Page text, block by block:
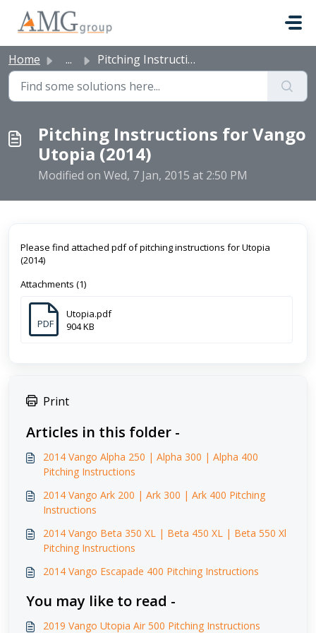
Home ... Pitching Instructions for Vango Utopia (2014)
Pitching Instructions for Vango
Utopia (2014)
Modified on Wed, 7 Jan, 2015 at 2:50 PM
Please find attached pdf of pitching instructions for Utopia
(2014)
Attachments (1)
PDF
Utopia.pdf
904 KB
Print
Articles in this folder -
2014 Vango Alpha 250 | Alpha 300 | Alpha 400
Pitching Instructions
2014 Vango Ark 200 | Ark 300 | Ark 400 Pitching
Instructions
2014 Vango Beta 350 XL | Beta 450 XL | Beta 550 Xl
Pitching Instructions
2014 Vango Escapade 400 Pitching Instructions
You may like to read -
2019 Vango Utopia Air 500 Pitching Instructions